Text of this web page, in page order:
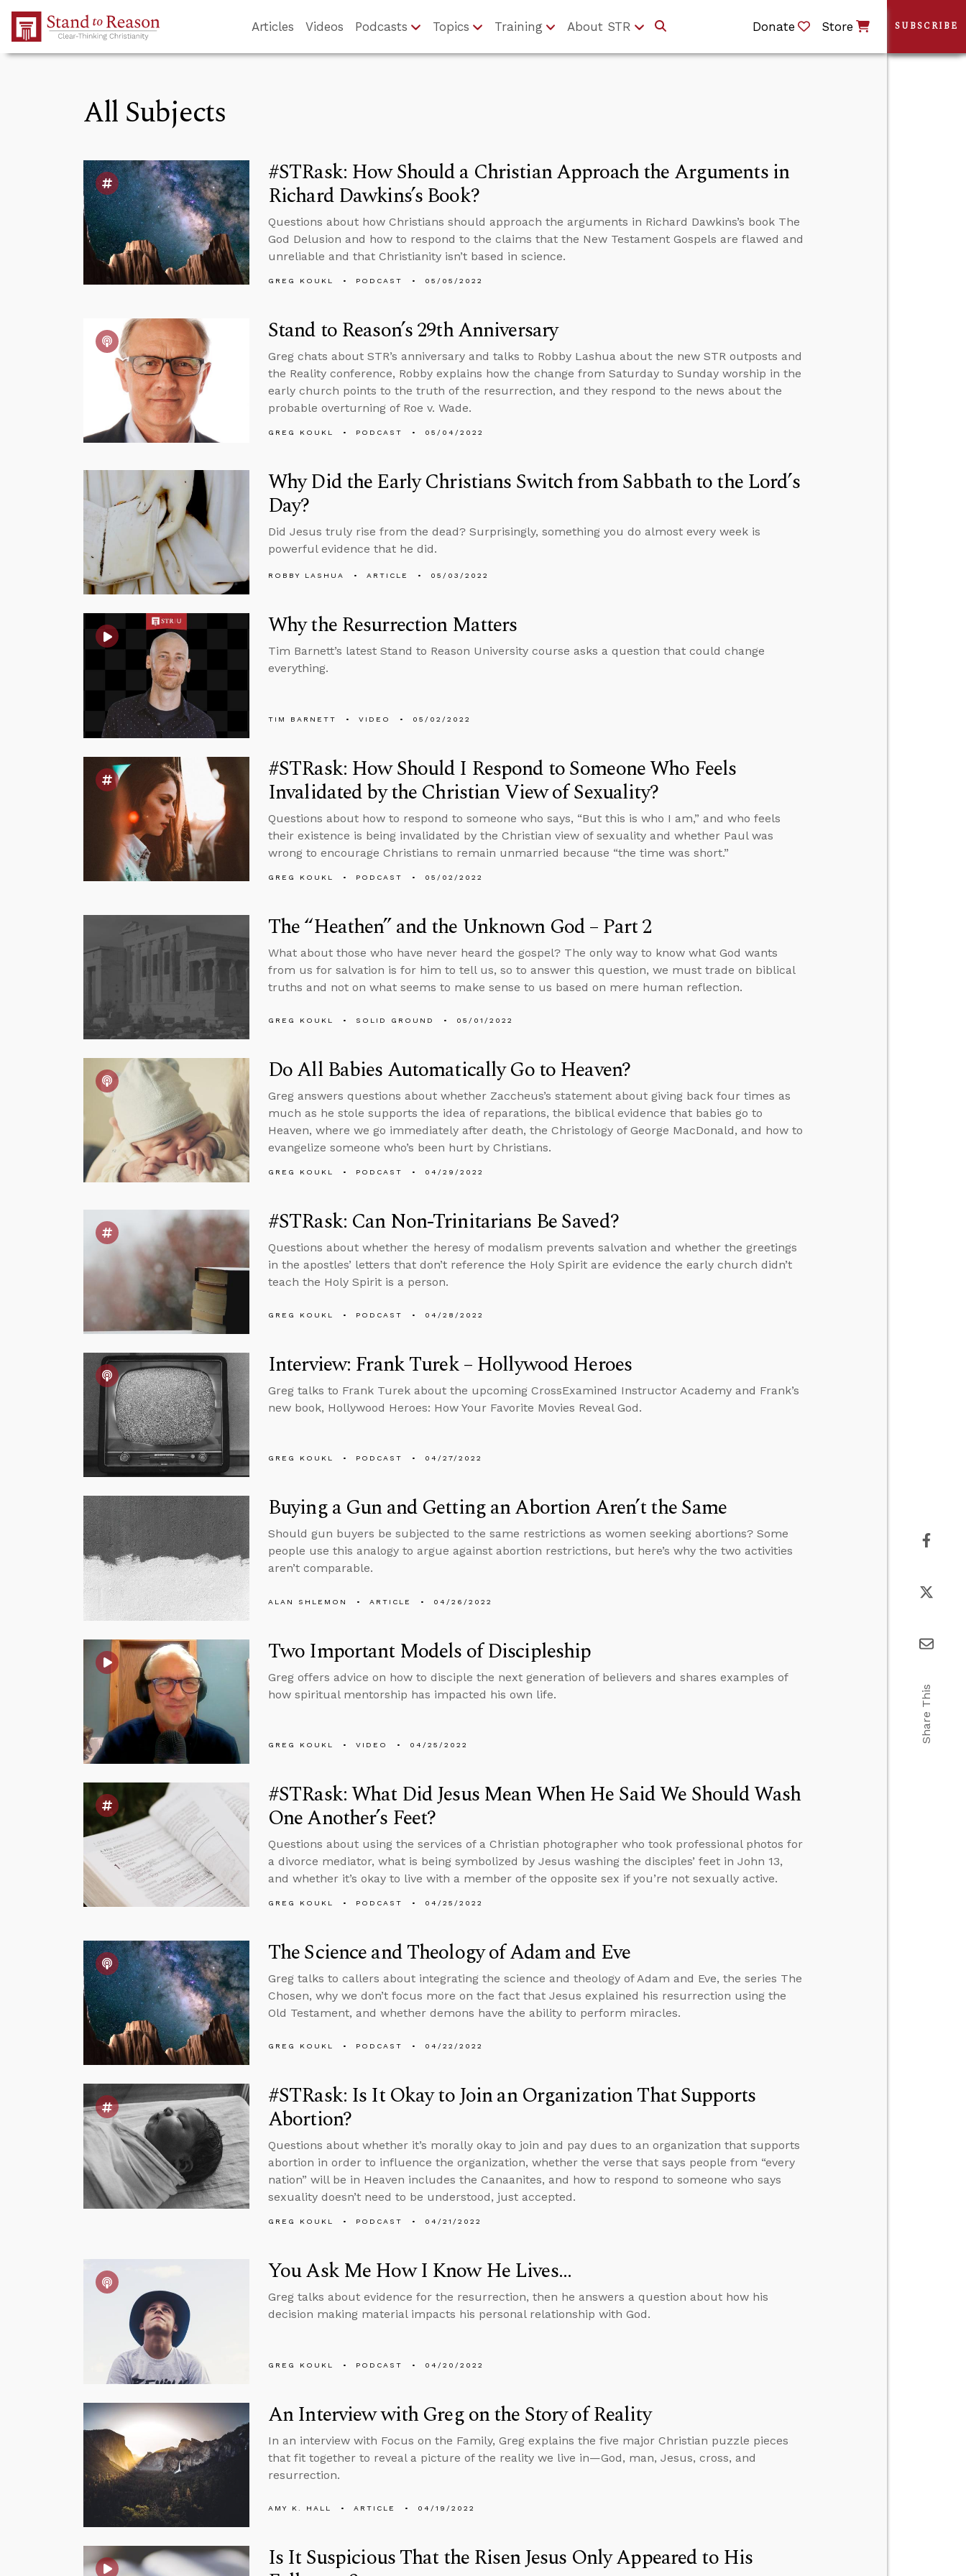
Skip to Main Content
Articles Videos Podcasts Topics Training About STR Donate Store
All Subjects
#STRask: How Should a Christian Approach the Arguments in
Richard Dawkins’s Book?
Questions about how Christians should approach the arguments in Richard Dawkins’s book The
God Delusion and how to respond to the claims that the New Testament Gospels are flawed and
unreliable and that Christianity isn’t based in science.
GREG KOUKL PODCAST 05/05/2022
Stand to Reason’s 29th Anniversary
Greg chats about STR’s anniversary and talks to Robby Lashua about the new STR outposts and
the Reality conference, Robby explains how the change from Saturday to Sunday worship in the
early church points to the truth of the resurrection, and they respond to the news about the
probable overturning of Roe v. Wade.
GREG KOUKL PODCAST 05/04/2022
Why Did the Early Christians Switch from Sabbath to the Lord’s
Day?
Did Jesus truly rise from the dead? Surprisingly, something you do almost every week is
powerful evidence that he did.
ROBBY LASHUA ARTICLE 05/03/2022
Why the Resurrection Matters
Tim Barnett’s latest Stand to Reason University course asks a question that could change
everything.
TIM BARNETT VIDEO 05/02/2022
#STRask: How Should I Respond to Someone Who Feels
Invalidated by the Christian View of Sexuality?
Questions about how to respond to someone who says, “But this is who I am,” and who feels
their existence is being invalidated by the Christian view of sexuality and whether Paul was
wrong to encourage Christians to remain unmarried because “the time was short.”
GREG KOUKL PODCAST 05/02/2022
The “Heathen” and the Unknown God – Part 2
What about those who have never heard the gospel? The only way to know what God wants
from us for salvation is for him to tell us, so to answer this question, we must trade on biblical
truths and not on what seems to make sense to us based on mere human reflection.
GREG KOUKL SOLID GROUND 05/01/2022
Do All Babies Automatically Go to Heaven?
Greg answers questions about whether Zaccheus’s statement about giving back four times as
much as he stole supports the idea of reparations, the biblical evidence that babies go to
Heaven, where we go immediately after death, the Christology of George MacDonald, and how to
evangelize someone who’s been hurt by Christians.
GREG KOUKL PODCAST 04/29/2022
#STRask: Can Non-Trinitarians Be Saved?
Questions about whether the heresy of modalism prevents salvation and whether the greetings
in the apostles’ letters that don’t reference the Holy Spirit are evidence the early church didn’t
teach the Holy Spirit is a person.
GREG KOUKL PODCAST 04/28/2022
Interview: Frank Turek – Hollywood Heroes
Greg talks to Frank Turek about the upcoming CrossExamined Instructor Academy and Frank’s
new book, Hollywood Heroes: How Your Favorite Movies Reveal God.
GREG KOUKL PODCAST 04/27/2022
Buying a Gun and Getting an Abortion Aren’t the Same
Should gun buyers be subjected to the same restrictions as women seeking abortions? Some
people use this analogy to argue against abortion restrictions, but here’s why the two activities
aren’t comparable.
ALAN SHLEMON ARTICLE 04/26/2022
Two Important Models of Discipleship
Greg offers advice on how to disciple the next generation of believers and shares examples of
how spiritual mentorship has impacted his own life.
GREG KOUKL VIDEO 04/25/2022
#STRask: What Did Jesus Mean When He Said We Should Wash
One Another’s Feet?
Questions about using the services of a Christian photographer who took professional photos for
a divorce mediator, what is being symbolized by Jesus washing the disciples’ feet in John 13,
and whether it’s okay to live with a member of the opposite sex if you’re not sexually active.
GREG KOUKL PODCAST 04/25/2022
The Science and Theology of Adam and Eve
Greg talks to callers about integrating the science and theology of Adam and Eve, the series The
Chosen, why we don’t focus more on the fact that Jesus explained his resurrection using the
Old Testament, and whether demons have the ability to perform miracles.
GREG KOUKL PODCAST 04/22/2022
#STRask: Is It Okay to Join an Organization That Supports
Abortion?
Questions about whether it’s morally okay to join and pay dues to an organization that supports
abortion in order to influence the organization, whether the verse that says people from “every
nation” will be in Heaven includes the Canaanites, and how to respond to someone who says
sexuality doesn’t need to be understood, just accepted.
GREG KOUKL PODCAST 04/21/2022
You Ask Me How I Know He Lives...
Greg talks about evidence for the resurrection, then he answers a question about how his
decision making material impacts his personal relationship with God.
GREG KOUKL PODCAST 04/20/2022
An Interview with Greg on the Story of Reality
In an interview with Focus on the Family, Greg explains the five major Christian puzzle pieces
that fit together to reveal a picture of the reality we live in—God, man, Jesus, cross, and
resurrection.
AMY K. HALL ARTICLE 04/19/2022
Is It Suspicious That the Risen Jesus Only Appeared to His
SUBSCRIBE
Share This